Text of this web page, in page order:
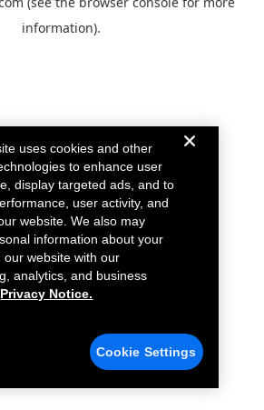
information).
uses cookies and other
to enhance user
display targeted ads, and to
user activity, and
website. We also may
information about your
our website with our
analytics, and business
Privacy Notice.
Cookie Settings